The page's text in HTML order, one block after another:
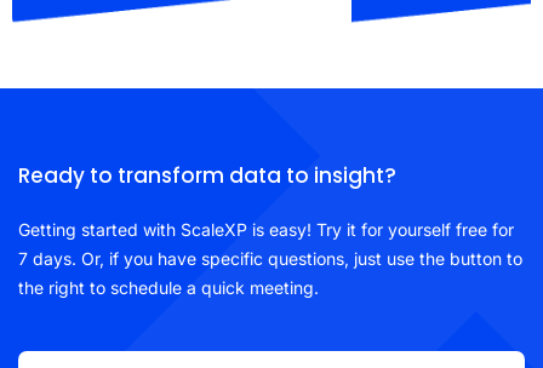
Ready to transform data to insight?
Getting started with ScaleXP is easy! Try it for yourself free for
7 days. Or, if you have specific questions, just use the button to
the right to schedule a quick meeting.